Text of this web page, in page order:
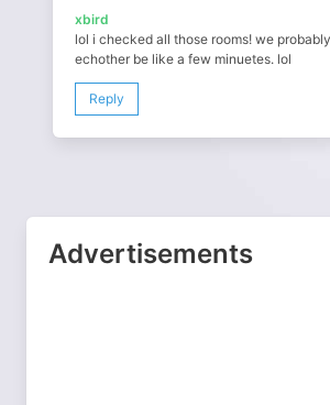
xbird
lol i checked all those rooms! we
echother be like a few minuetes. lol
Reply
Advertisements